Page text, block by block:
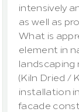
intensively
as well as
What is
element in
landscaping
(Kiln Dried /
installation
facade